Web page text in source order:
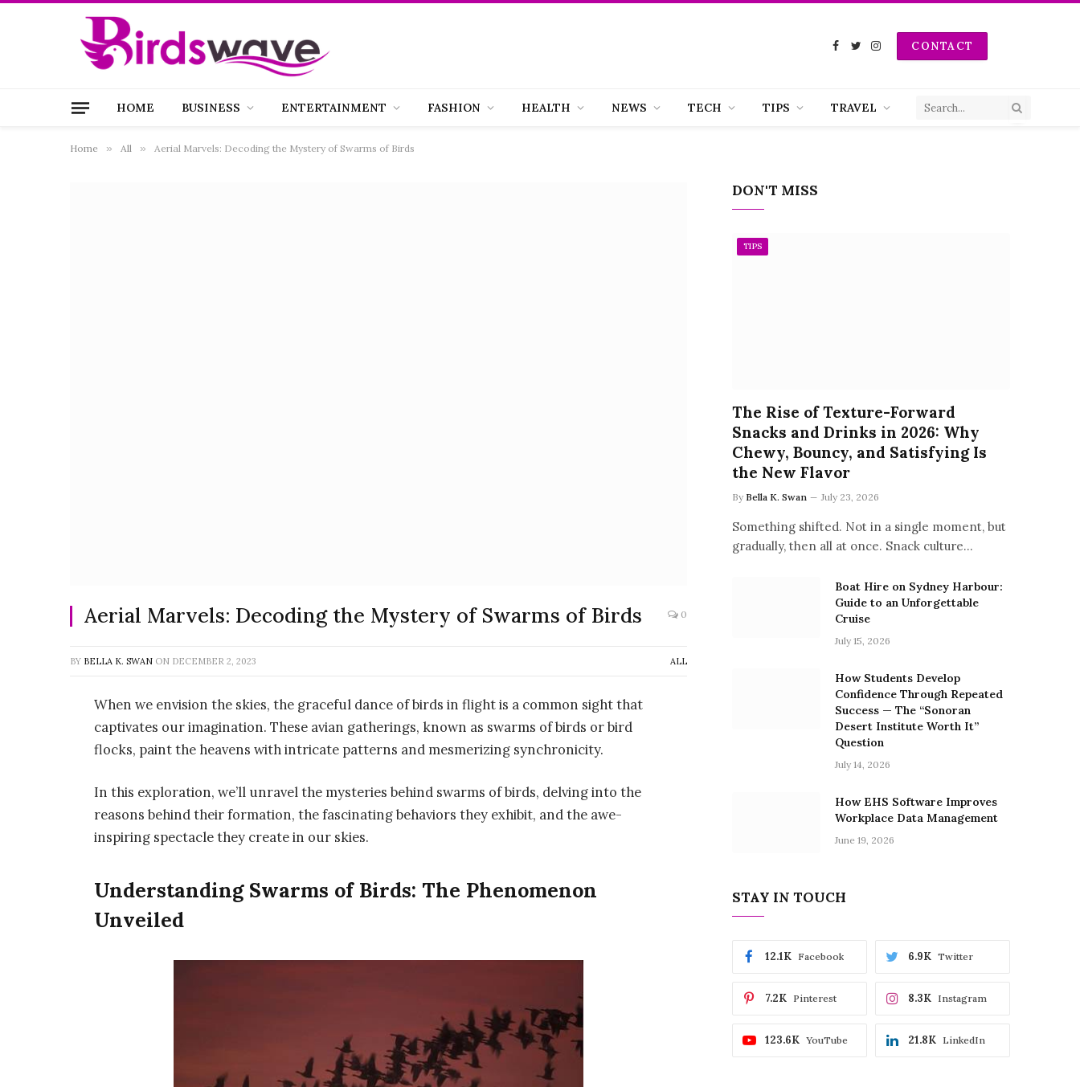
Facebook
TwitterInstagramCONTACT
HOME BUSINESS ENTERTAINMENT FASHION HEALTH NEWS TECH TIPS TRAVEL
Home » All » Aerial Marvels: Decoding the Mystery of Swarms of Birds
Aerial Marvels: Decoding the Mystery of Swarms of Birds 0
BY BELLA K. SWAN ON DECEMBER 2, 2023 ALL
When we envision the skies, the graceful dance of birds in flight is a common sight that
captivates our imagination. These avian gatherings, known as swarms of birds or bird
flocks, paint the heavens with intricate patterns and mesmerizing synchronicity.
In this exploration, we’ll unravel the mysteries behind swarms of birds, delving into the
reasons behind their formation, the fascinating behaviors they exhibit, and the awe-
inspiring spectacle they create in our skies.
Understanding Swarms of Birds: The Phenomenon
Unveiled
DON'T MISS
TIPS
The Rise of Texture-Forward
Snacks and Drinks in 2026: Why
Chewy, Bouncy, and Satisfying Is
the New Flavor
By Bella K. Swan July 23, 2026
Something shifted. Not in a single moment, but
gradually, then all at once. Snack culture…
Boat Hire on Sydney Harbour:
Guide to an Unforgettable
Cruise
July 15, 2026
How Students Develop
Confidence Through Repeated
Success — The “Sonoran
Desert Institute Worth It”
Question
July 14, 2026
How EHS Software Improves
Workplace Data Management
June 19, 2026
STAY IN TOUCH
Facebook
12.1K Twitter
6.9K
Pinterest
7.2K Instagram
8.3K
YouTube
123.6K LinkedIn
21.8K